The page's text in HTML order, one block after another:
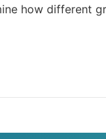
how different